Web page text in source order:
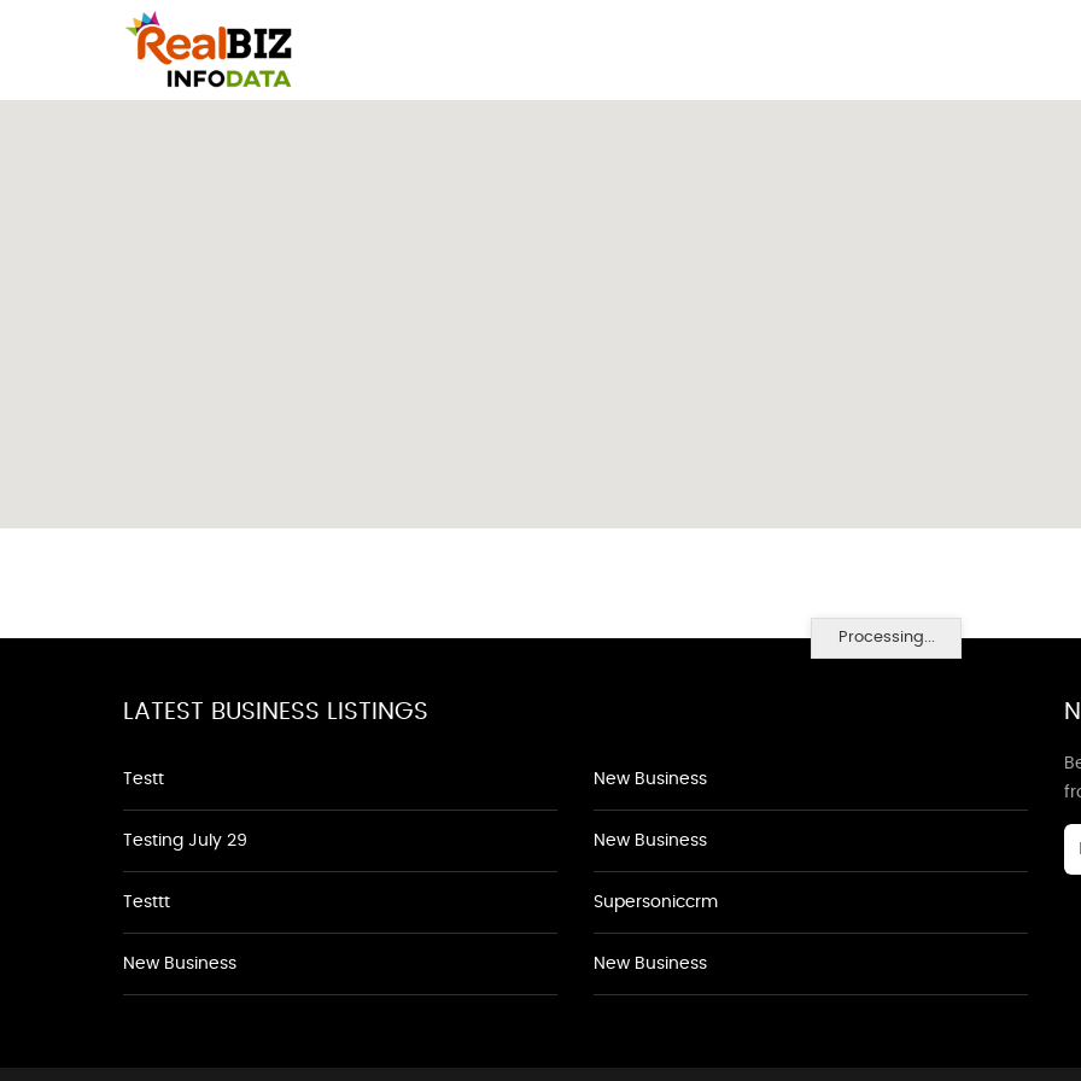
Processing...
LATEST BUSINESS LISTINGS
Testt
Testing July 29
Testtt
New Business
New Business
New Business
Supersoniccrm
New Business